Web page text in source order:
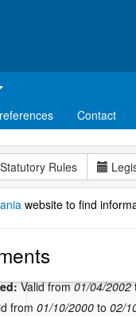
Contact
Statutory Rules
website to find
from 01/10/2000to 02/
Valid from01/04/2002
Valid from